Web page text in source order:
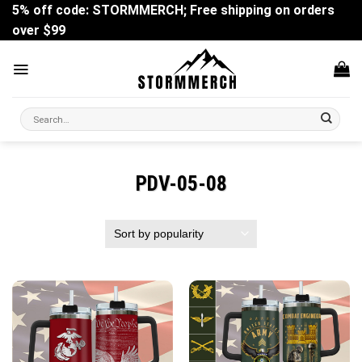
Skip
content
5% off code: STORMMERCH; Free shipping on orders
over $99
Search
for:
PDV-05-08